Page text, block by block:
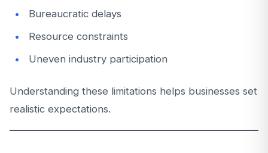
Bureaucratic delays
Resource constraints
Uneven industry participation
Understanding these limitations helps businesses set
realistic expectations.